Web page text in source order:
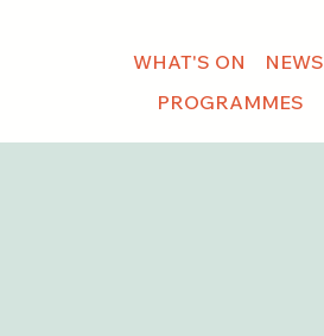
WHAT'S ON NEWS
PROGRAMMES